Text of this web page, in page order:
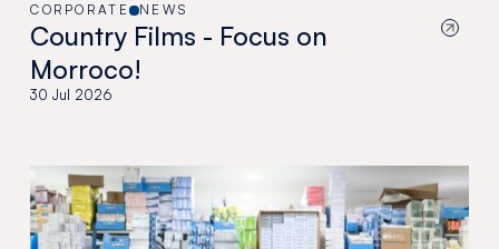
CORPORATE NEWS
Country Films - Focus on
Morroco!
30 Jul 2026